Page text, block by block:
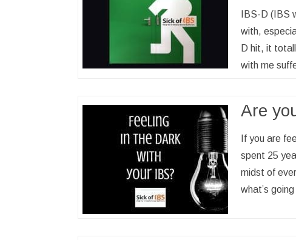
IBS-D (IBS
with,
D hit, it
with me
Are
If you are
spent 25
midst of
what’s